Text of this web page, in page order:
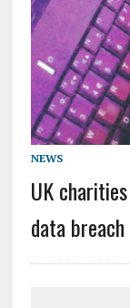
NEWS
UK
data breach